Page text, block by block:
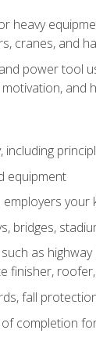
heavy
cranes, and
power tool
and
equipment
your
bridges,
as
finisher,
fall
completion